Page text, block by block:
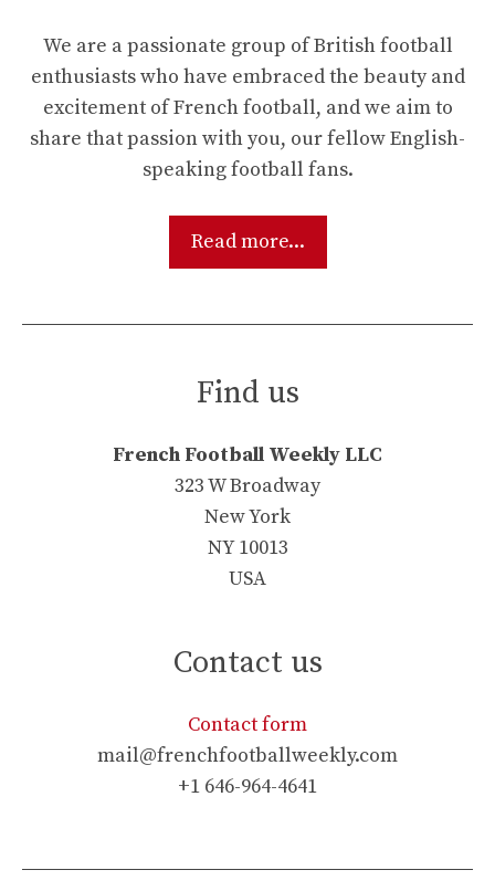
We are a passionate group of British football
enthusiasts who have embraced the beauty and
excitement of French football, and we aim to
share that passion with you, our fellow English-
speaking football fans.
Read more...
Find us
French Football Weekly LLC
323 W Broadway
New York
NY 10013
USA
Contact us
Contact form
mail@frenchfootballweekly.com
+1 646-964-4641